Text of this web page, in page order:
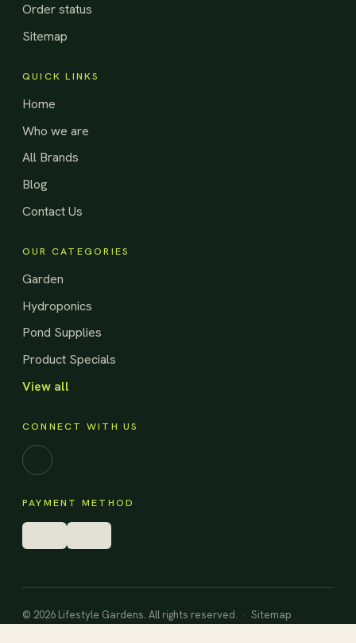
Order status
Sitemap
QUICK LINKS
Home
Who we are
All Brands
Blog
Contact Us
OUR CATEGORIES
Garden
Hydroponics
Pond Supplies
Product Specials
View all
CONNECT WITH US
Facebook
PAYMENT METHOD
© 2026 Lifestyle Gardens. All rights reserved. · Sitemap